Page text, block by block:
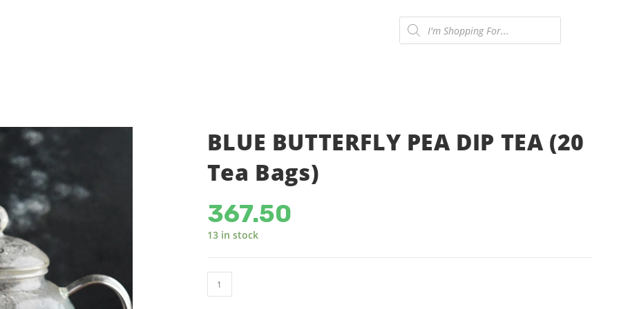
Products
search
BLUE BUTTERFLY PEA DIP TEA (20
Tea Bags)
367.50
13 in stock
BLUE
BUTTERFLY